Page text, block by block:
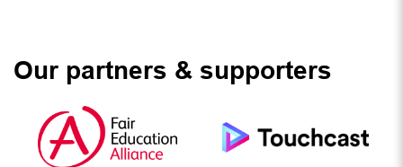
Our partners & supporters